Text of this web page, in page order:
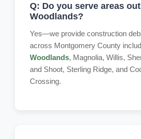
Q: Do you serve areas
Woodlands?
Yes—we provide construction
across Montgomery County
Woodlands, Magnolia, Willis,
and Shoot, Sterling Ridge, and
Crossing.